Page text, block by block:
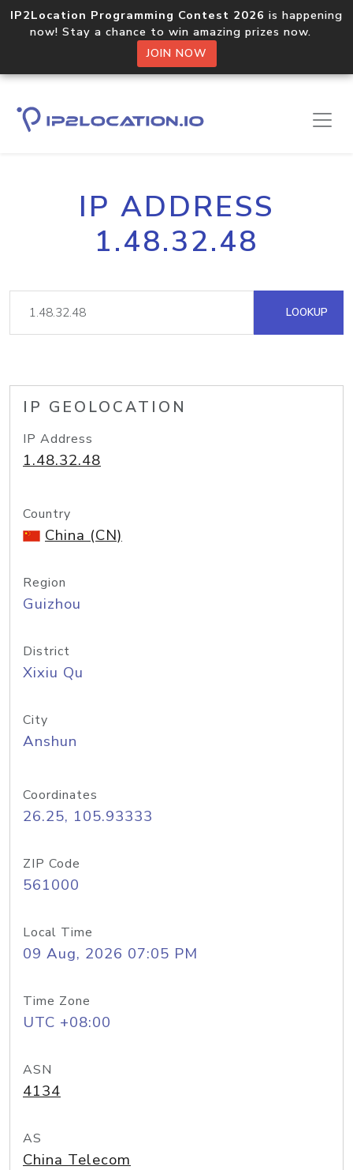
IP2Location Programming Contest 2026 is happening
now! Stay a chance to win amazing prizes now.
JOIN NOW
IP ADDRESS
1.48.32.48
LOOKUP
IP GEOLOCATION
IP Address
1.48.32.48
Country
China (CN)
Region
Guizhou
District
Xixiu Qu
City
Anshun
Coordinates
26.25, 105.93333
ZIP Code
561000
Local Time
09 Aug, 2026 07:05 PM
Time Zone
UTC +08:00
ASN
4134
AS
China Telecom